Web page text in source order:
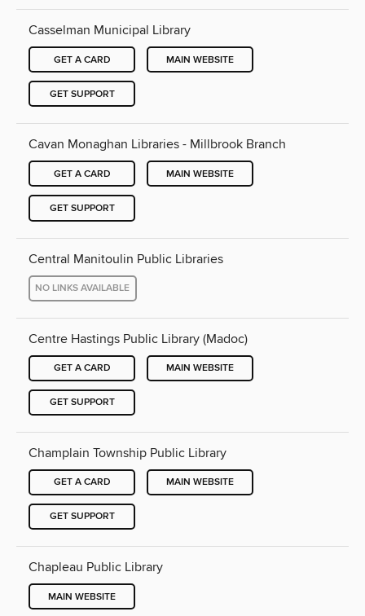
Casselman Municipal Library
GET A CARD MAIN WEBSITE
GET SUPPORT
Cavan Monaghan Libraries - Millbrook Branch
GET A CARD MAIN WEBSITE
GET SUPPORT
Central Manitoulin Public Libraries
NO LINKS AVAILABLE
Centre Hastings Public Library (Madoc)
GET A CARD MAIN WEBSITE
GET SUPPORT
Champlain Township Public Library
GET A CARD MAIN WEBSITE
GET SUPPORT
Chapleau Public Library
MAIN WEBSITE